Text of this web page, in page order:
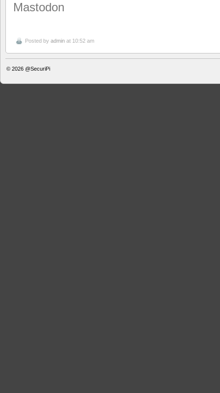
Mastodon
Posted by admin at 10:52 am
© 2026 @SecuriPi